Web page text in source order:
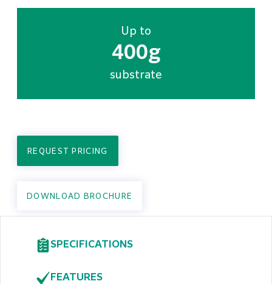
Up to
400g
substrate
REQUEST PRICING
DOWNLOAD BROCHURE
SPECIFICATIONS
FEATURES